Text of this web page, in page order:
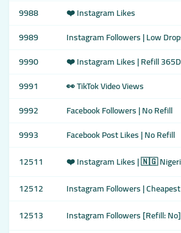
9988
❤️ Instagram Likes
9989
Instagram Followers | Low
9990
❤️ Instagram Likes | Refill 365D
9991
👀 TikTok Video Views
9992
Facebook Followers | No Refill
9993
Facebook Post Likes | No Refill
12511
❤️ Instagram Likes | 🇳🇬
12512
Instagram Followers |
12513
Instagram Followers [Refill: